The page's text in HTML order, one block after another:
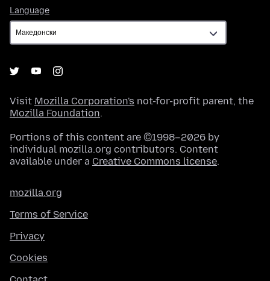
Language
Visit Mozilla Corporation's not-for-profit parent, the
Mozilla Foundation.
Portions of this content are ©1998–2026 by
individual mozilla.org contributors. Content
available under a Creative Commons license.
mozilla.org
Terms of Service
Privacy
Cookies